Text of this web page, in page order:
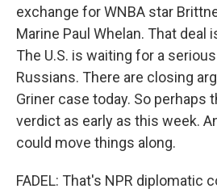
exchange for WNBA star
Marine Paul Whelan. That deal
The U.S. is waiting for a
Russians. There are closing
Griner case today. So perhaps
verdict as early as this week.
could move things along.
FADEL: That's NPR diplomatic